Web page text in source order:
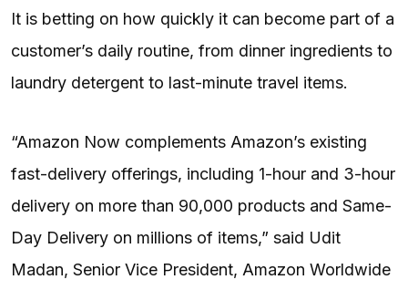
It is betting on how quickly it can become part of a
customer’s daily routine, from dinner ingredients to
laundry detergent to last-minute travel items.
“Amazon Now complements Amazon’s existing
fast-delivery offerings, including 1-hour and 3-hour
delivery on more than 90,000 products and Same-
Day Delivery on millions of items,” said Udit
Madan, Senior Vice President, Amazon Worldwide